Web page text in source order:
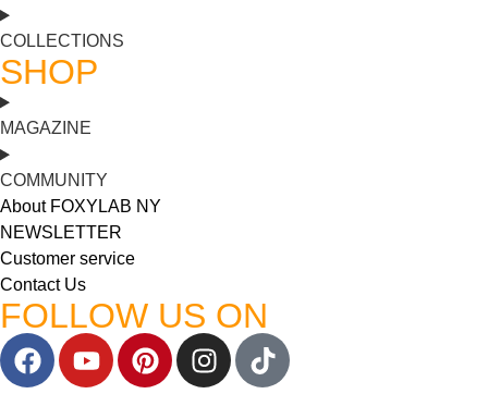
COLLECTIONS
SHOP
MAGAZINE
COMMUNITY
About FOXYLAB NY
NEWSLETTER
Customer service
Contact Us
FOLLOW US ON